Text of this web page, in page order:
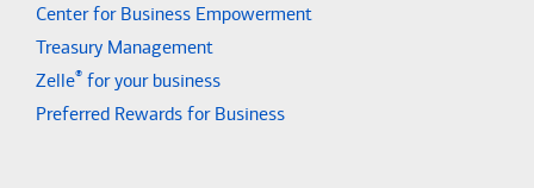
Center for Business Empowerment
Treasury Management
Zelle® for your business
Preferred Rewards for Business